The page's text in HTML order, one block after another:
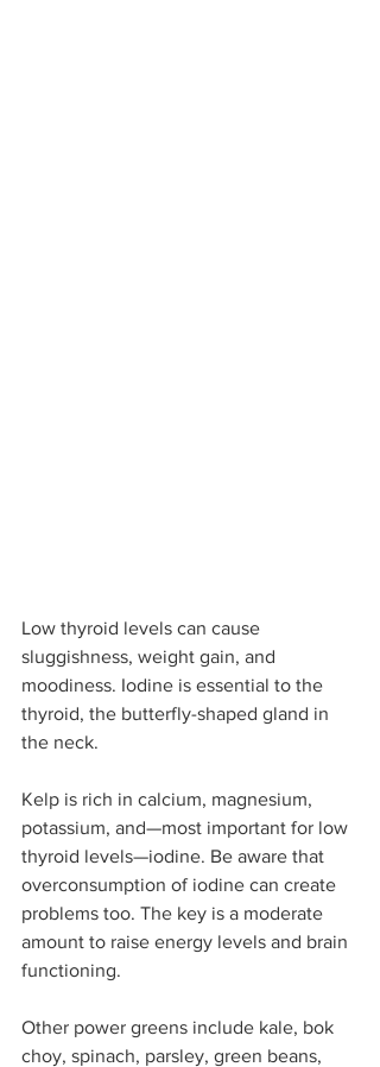
Low thyroid levels can cause
sluggishness, weight gain, and
moodiness. Iodine is essential to the
thyroid, the butterfly-shaped gland in
the neck.
Kelp is rich in calcium, magnesium,
potassium, and—most important for low
thyroid levels—iodine. Be aware that
overconsumption of iodine can create
problems too. The key is a moderate
amount to raise energy levels and brain
functioning.
Other power greens include kale, bok
choy, spinach, parsley, green beans,